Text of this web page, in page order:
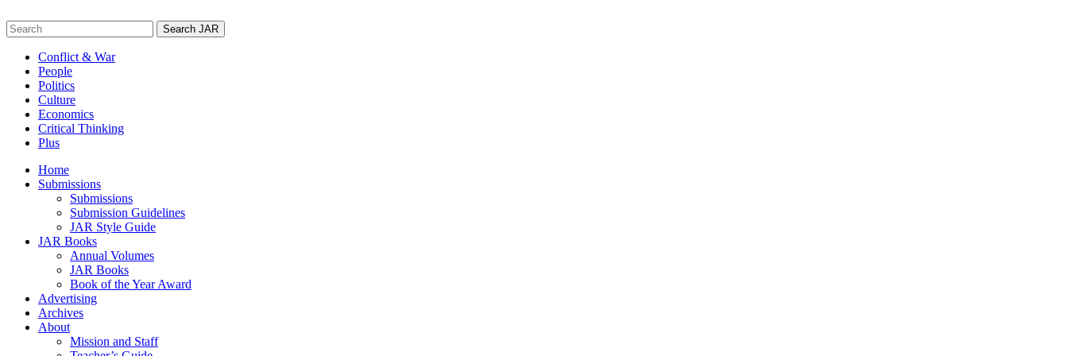
to
content
Search
for:
Conflict & War
People
Politics
Culture
Economics
Critical Thinking
Plus
Home
Submissions
Submissions
Submission Guidelines
JAR Style Guide
JAR Books
Annual Volumes
JAR Books
Book of the Year Award
Advertising
Archives
About
Mission and Staff